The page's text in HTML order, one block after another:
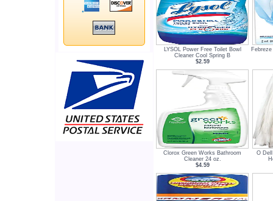
LYSOL Power Free Toilet Bowl
Cleaner Cool Spring B
$2.59
Clorox Green Works Bathroom
Cleaner 24 oz.
$4.59
O